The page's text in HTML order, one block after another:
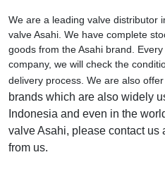
We are a leading valve distributor
valve Asahi. We have complete
goods from the Asahi brand.
company, we will check the
delivery process. We are also offer
brands which are also widely
Indonesia and even in the
valve Asahi, please contact us
from us.